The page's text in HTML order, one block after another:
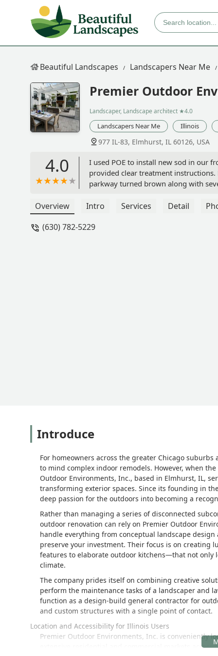
Beautiful Landscapes Landscapers Near Me
Premier Outdoor
Landscaper, Landscape architect ★4.0
Landscapers Near Me Illinois
977 IL-83, Elmhurst, IL 60126, USA
4.0
I used POE to install new sod in our
provided clear treatment
parkway turned brown along with
services. Very frustrating when you
had nothing to do with the weather
Overview Intro Services Detail
(630) 782-5229
Introduce
For homeowners across the greater Chicago
to mind complex indoor remodels. However, when
Outdoor Environments, Inc., based in Elmhurst, IL,
transforming exterior spaces. Since its founding in
deep passion for the outdoors into becoming a
Rather than managing a series of disconnected
outdoor renovation can rely on Premier Outdoor
handle everything from conceptual landscape
preserve your investment. Their focus is on
features to elaborate outdoor kitchens—that not
climate.
The company prides itself on combining creative
perform the maintenance tasks of a landscaper and
function as a design-build general contractor for
and custom structures with a single point of contact.
Location and Accessibility for Illinois Users
Premier Outdoor Environments, Inc. is conveniently
extensive residential and commercial markets